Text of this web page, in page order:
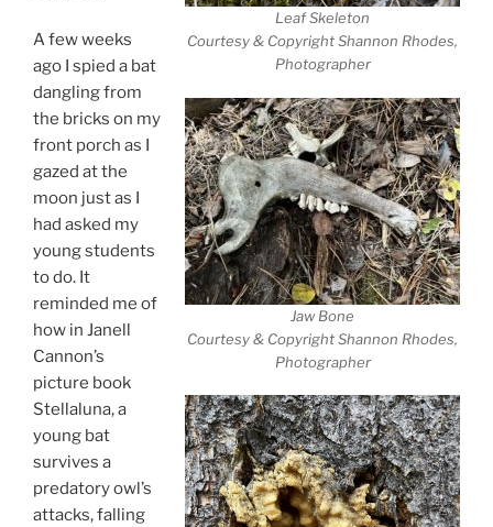
Leaf Skeleton
Courtesy & Copyright Shannon Rhodes,
Photographer
Jaw Bone
Courtesy & Copyright Shannon Rhodes,
Photographer
A few weeks
ago I spied a bat
dangling from
the bricks on my
front porch as I
gazed at the
moon just as I
had asked my
young students
to do. It
reminded me of
how in Janell
Cannon’s
picture book
Stellaluna, a
young bat
survives a
predatory owl’s
attacks, falling